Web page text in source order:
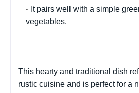
It pairs well with a simple
vegetables.
This hearty and traditional dish
rustic cuisine and is perfect for a